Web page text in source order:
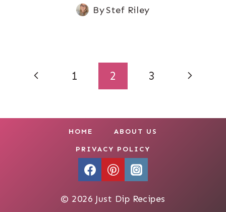
ByStef Riley
PagePrevious
1 2 3
Next
HOME ABOUT US
PRIVACY POLICY
© 2026 Just Dip Recipes